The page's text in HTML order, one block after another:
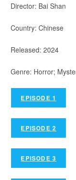
Director: Bai Shan
Country: Chinese
Released: 2024
Genre: Horror;
EPISODE 1
EPISODE 2
EPISODE 3